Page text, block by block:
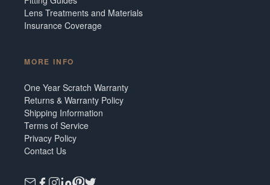
Lens Treatments and Materials
Insurance Coverage
MORE INFO
One Year Scratch Warranty
Returns & Warranty Policy
Shipping Information
Terms of Service
Privacy Policy
Contact Us